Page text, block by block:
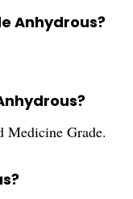
Anhydrous?
Medicine Grade.